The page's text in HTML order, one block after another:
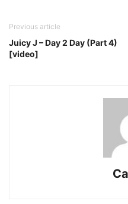
Previous article
Juicy J – Day 2 Day (Part 4)
[video]